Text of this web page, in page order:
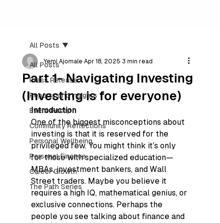
All Posts
Press Release
Reports and Insights
Event Recap
Community Reflections
Personal Wellbeing
Personal Finance
Career Growth
The Path Series
All Posts
Part 1- Navigating Investing
(Investing is for everyone)
Yemi Ajomale Apr 18, 2025 3 min read
Introduction
One of the biggest misconceptions about
investing is that it is reserved for the
privileged few. You might think it’s only
for those with specialized education—
MBAs, investment bankers, and Wall
Street traders. Maybe you believe it
requires a high IQ, mathematical genius, or
exclusive connections. Perhaps the
people you see talking about finance and